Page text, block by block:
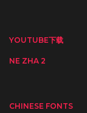
YOUTUBE下载
NE ZHA 2
CHINESE FONTS